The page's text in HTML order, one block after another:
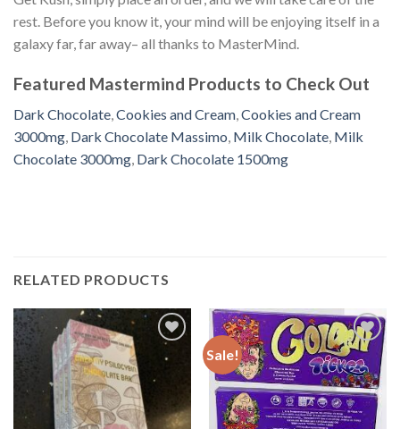
rest. Before you know it, your mind will be enjoying itself in a
galaxy far, far away– all thanks to MasterMind.
Featured Mastermind Products to Check Out
Dark Chocolate,Cookies and Cream,Cookies and Cream
3000mg, Dark Chocolate Massimo, Milk Chocolate, Milk
Chocolate 3000mg, Dark Chocolate 1500mg
RELATED PRODUCTS
Add to
Sale!
Add to
wishlist